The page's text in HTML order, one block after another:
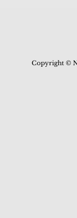
Copyright ©